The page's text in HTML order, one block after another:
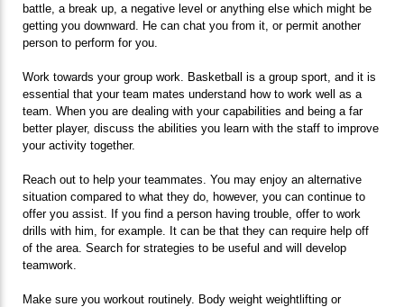
battle, a break up, a negative level or anything else which might be
getting you downward. He can chat you from it, or permit another
person to perform for you.
Work towards your group work. Basketball is a group sport, and it is
essential that your team mates understand how to work well as a
team. When you are dealing with your capabilities and being a far
better player, discuss the abilities you learn with the staff to improve
your activity together.
Reach out to help your teammates. You may enjoy an alternative
situation compared to what they do, however, you can continue to
offer you assist. If you find a person having trouble, offer to work
drills with him, for example. It can be that they can require help off
of the area. Search for strategies to be useful and will develop
teamwork.
Make sure you workout routinely. Body weight weightlifting or